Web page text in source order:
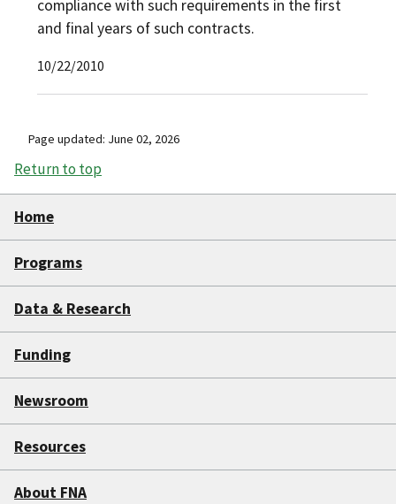
compliance with such requirements in the first
and final years of such contracts.
10/22/2010
Page updated: June 02, 2026
Return to top
Home
Programs
Data & Research
Funding
Newsroom
Resources
About FNA